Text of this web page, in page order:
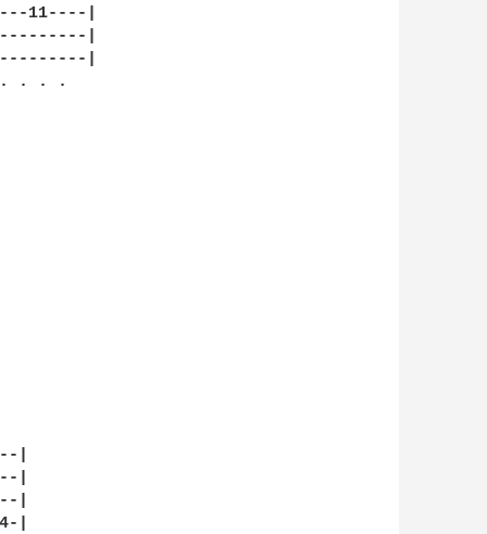
11----|
|
|
. . .
|
|
|
|